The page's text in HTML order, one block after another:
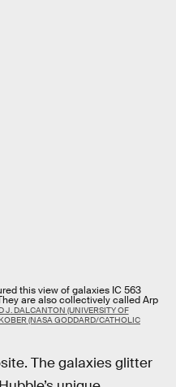
this view of galaxies IC 563
are also collectively called Arp
J. DALCANTON (UNIVERSITY OF
(NASA GODDARD/CATHOLIC
The galaxies glitter